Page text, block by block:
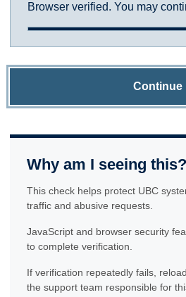
Browser verified. You may
Continue
Why am I seeing this?
This check helps protect UBC
traffic and abusive requests.
JavaScript and browser security
to complete verification.
If verification repeatedly fails,
the support team responsible for